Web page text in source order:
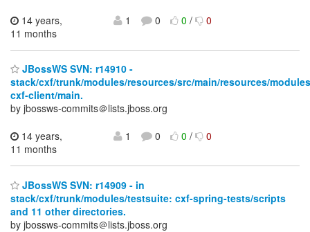
14 years,
11 months
1 0 0/ 0
JBossWS SVN: r14910 -
stack/cxf/trunk/modules/resources/src/main/resources/
cxf-client/main.
by jbossws-commits＠lists.jboss.org
14 years,
11 months
1 0 0/ 0
JBossWS SVN: r14909 - in
stack/cxf/trunk/modules/testsuite: cxf-spring-tests/scripts
and 11 other directories.
by jbossws-commits＠lists.jboss.org